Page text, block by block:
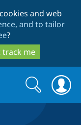
and web
and to tailor
?
track me
Search
form
Search